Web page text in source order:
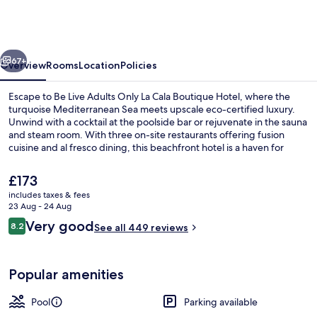
Cala
Boutique
Hotel
Next
67+
OverviewRoomsLocationPolicies
Escape to Be Live Adults Only La Cala Boutique Hotel, where the
turquoise Mediterranean Sea meets upscale eco-certified luxury.
Unwind with a cocktail at the poolside bar or rejuvenate in the sauna
and steam room. With three on-site restaurants offering fusion
cuisine and al fresco dining, this beachfront hotel is a haven for
The
current
price
is
£173
£173
includes taxes & fees
23 Aug - 24 Aug
Reviews
8.28.2 out of 10
Very goodSee all 449 reviews
Popular amenities
Pool
Parking available